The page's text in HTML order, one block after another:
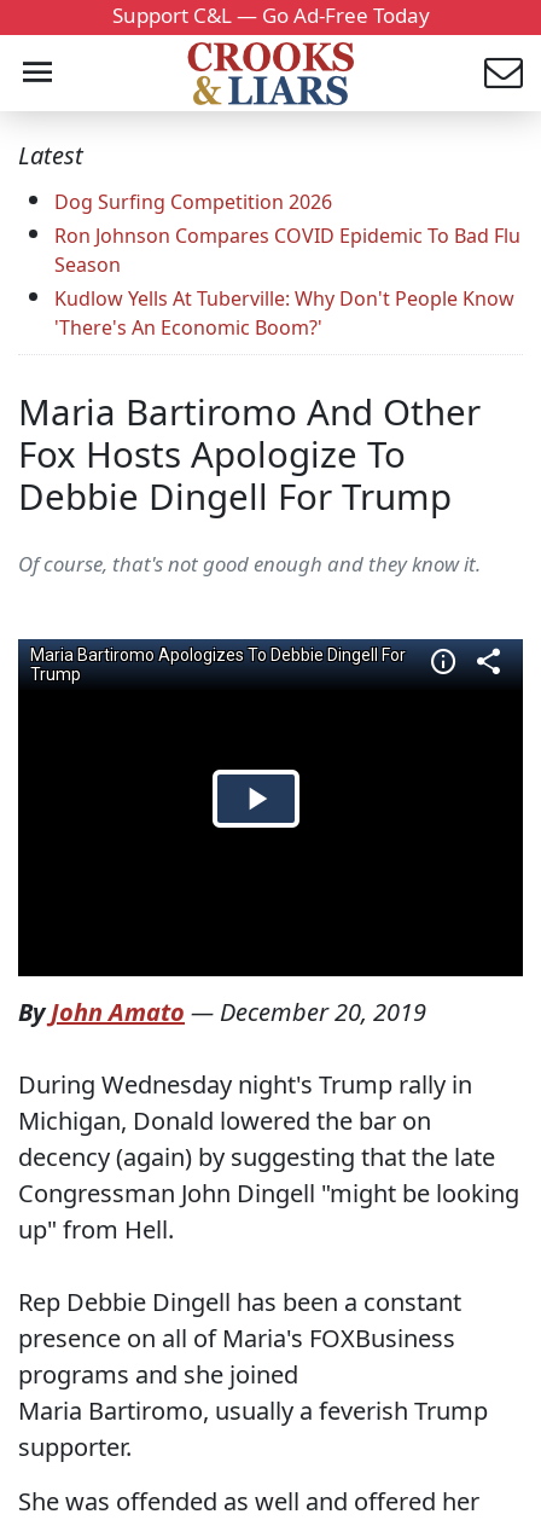
Support C&L — Go Ad-Free Today
Latest
Dog Surfing Competition 2026
Ron Johnson Compares COVID Epidemic To Bad Flu
Season
Kudlow Yells At Tuberville: Why Don't People Know
'There's An Economic Boom?'
Maria Bartiromo And Other
Fox Hosts Apologize To
Debbie Dingell For Trump
Of course, that's not good enough and they know it.
ByJohn Amato — December 20, 2019
During Wednesday night's Trump rally in
Michigan, Donald lowered the bar on
decency (again) by suggesting that the late
Congressman John Dingell "might be looking
up" from Hell.
Rep Debbie Dingell has been a constant
presence on all of Maria's FOXBusiness
programs and she joined
Maria Bartiromo, usually a feverish Trump
supporter.
She was offended as well and offered her